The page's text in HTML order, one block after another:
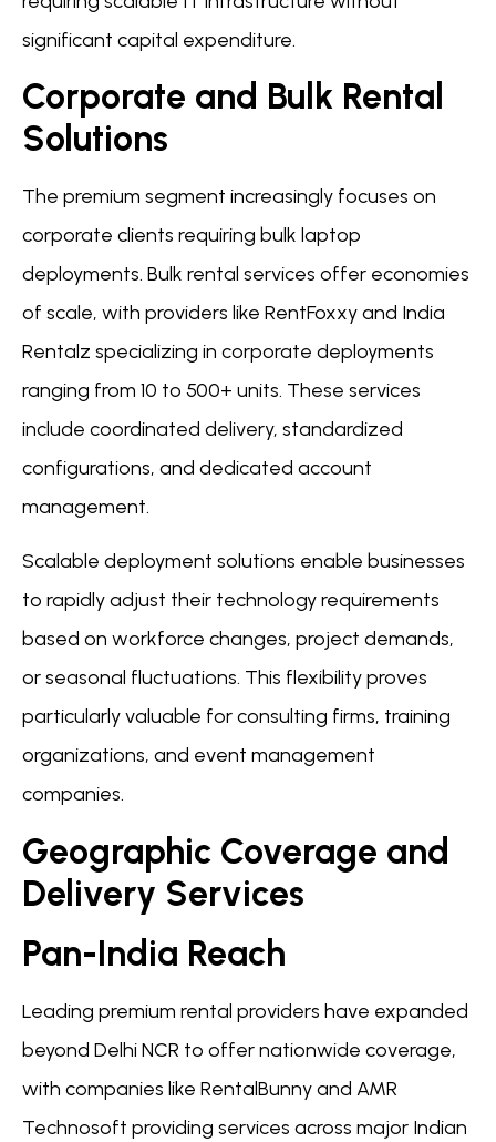
significant capital expenditure.
Corporate and Bulk Rental
Solutions
The premium segment increasingly focuses on
corporate clients requiring bulk laptop
deployments. Bulk rental services offer economies
of scale, with providers like RentFoxxy and India
Rentalz specializing in corporate deployments
ranging from 10 to 500+ units. These services
include coordinated delivery, standardized
configurations, and dedicated account
management.
Scalable deployment solutions enable businesses
to rapidly adjust their technology requirements
based on workforce changes, project demands,
or seasonal fluctuations. This flexibility proves
particularly valuable for consulting firms, training
organizations, and event management
companies.
Geographic Coverage and
Delivery Services
Pan-India Reach
Leading premium rental providers have expanded
beyond Delhi NCR to offer nationwide coverage,
with companies like RentalBunny and AMR
Technosoft providing services across major Indian